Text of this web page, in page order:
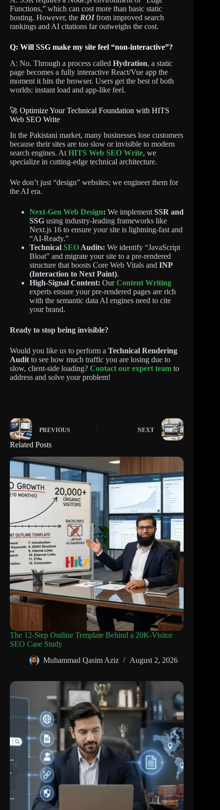
Functions,” which can cost more than basic static
hosting. However, the ROIfrom improved search
rankings and AI citations far outweighs the cost.
Q: Will SSG make my site feel “non-interactive”?
A: No. Through a process called Hydration, a static
page becomes a fully interactive React/Vue app the
moment it hits the browser. Users get the best of both
worlds: instant load and app-like feel.
🚀 Optimize Your Technical Foundation with HITS
Web SEO Write
In the Pakistani market, many businesses lose customers
because their sites are too slow or invisible to modern
search engines. At HITS Web SEO Write, we
specialize in cutting-edge technical architecture.
We don’t just “design” websites; we engineer them for
the AI era.
Next-Gen Web Design: We implement SSR and
SSG using industry-leading frameworks like
Next.js 16 to ensure your site is lightning-fast and
“AI-Ready.”
Technical SEO Audits: We identify “JavaScript
Bloat” and migrate your site to a pre-rendered
structure that boosts Core Web Vitals and INP
(Interaction to Next Paint).
High-Signal Content: OurContent Writing
experts ensure your pre-rendered pages are rich
with the semantic data AI engines need to cite
your brand.
Ready to stop being invisible?
Would you like us to perform a Technical Rendering
Audit to see how much traffic you are losing due to
slow, client-side loading? Contact our expert team to
address and solve your problem!
PREVIOUS NEXT
Related Posts
The 12-Step Outline Template Behind a 20K-Visitor
SEO Case Study
Muhammad Qasim Aziz
August 2, 2026